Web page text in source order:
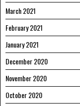
March 2021
February 2021
January 2021
December 2020
November 2020
October 2020